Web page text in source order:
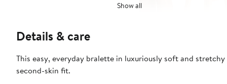
Show all
Details & care
This easy, everyday bralette in luxuriously soft and
second-skin fit.